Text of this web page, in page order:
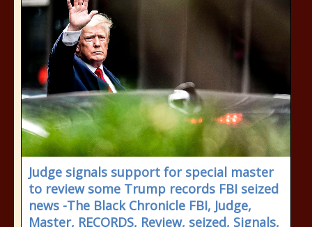
Judge signals support for special master
to review some Trump records FBI seized
news -The Black Chronicle FBI, Judge,
Master, RECORDS, Review, seized, Signals,